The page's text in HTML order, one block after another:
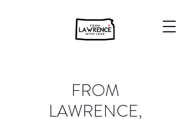
FROM
LAWRENCE,